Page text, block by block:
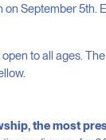
on September 5th.
to all ages.
the most